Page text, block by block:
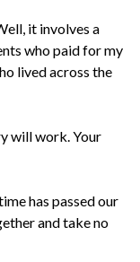
it involves a
who paid for my
lived across the
will work. Your
has passed our
and take no